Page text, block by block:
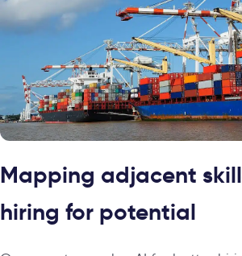
Mapping adjacent
hiring for potential